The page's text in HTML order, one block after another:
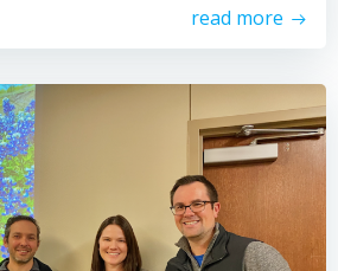
read more